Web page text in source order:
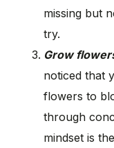
missing but
try.
Grow
noticed that
flowers to
through
mindset is